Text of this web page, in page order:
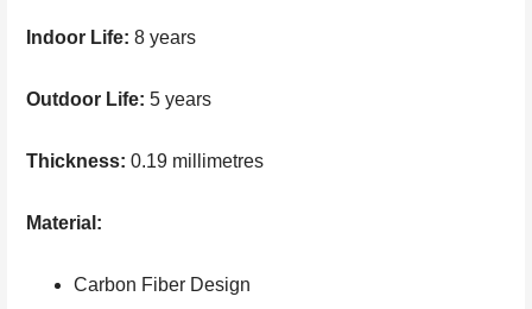
Indoor Life:8 years
Outdoor Life:5 years
Thickness:0.19 millimetres
Material:
Carbon Fiber Design